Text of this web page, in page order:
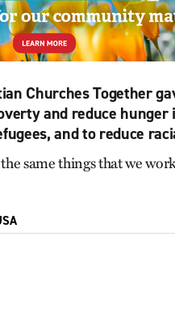
Churches Together
and reduce
and to reduce
same things that we